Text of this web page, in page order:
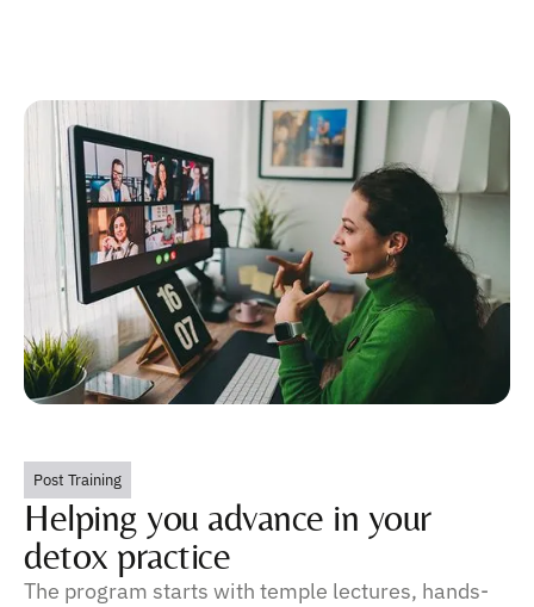
Post Training
Helping you advance in your
detox practice
The program starts with temple lectures, hands-